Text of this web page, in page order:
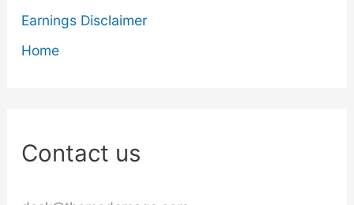
Earnings Disclaimer
Home
Contact us